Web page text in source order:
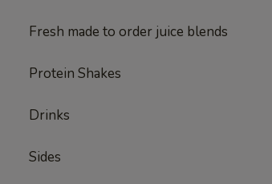
Fresh made to order juice blends
Protein Shakes
Drinks
Sides